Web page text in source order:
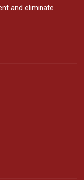
and eliminate